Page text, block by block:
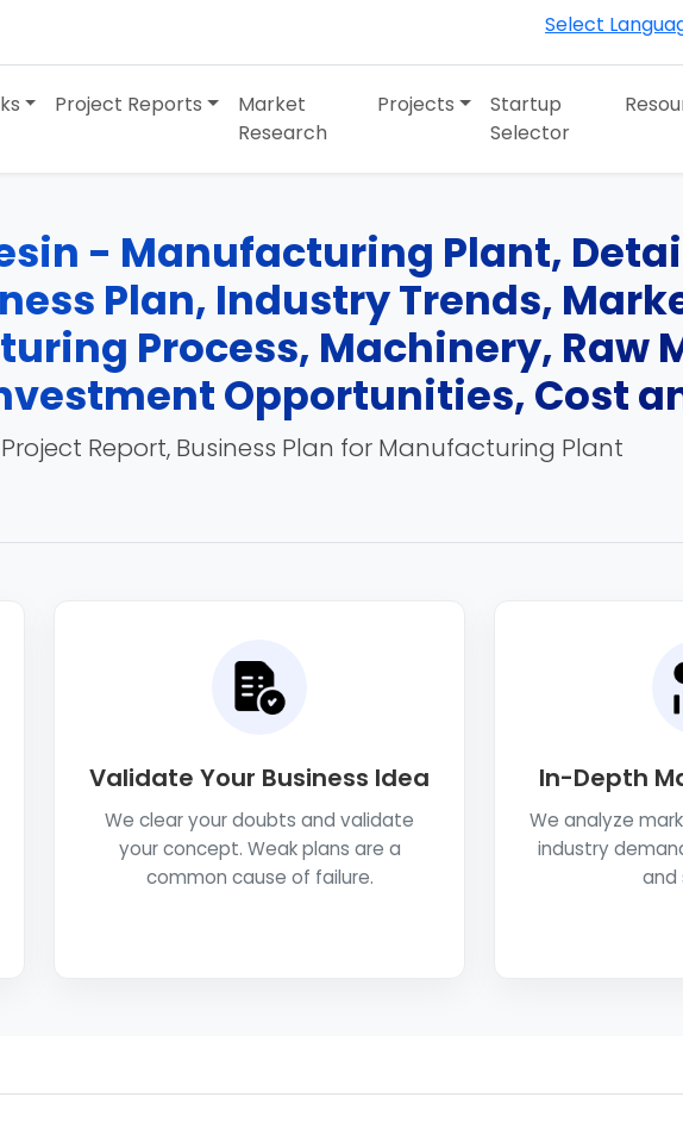
Select
Project Reports
Market
Research
Projects
Startup
Selector
- Manufacturing Plant,
Plan, Industry Trends,
Process, Machinery, Raw
Opportunities, Cost
Report, Business Plan for Manufacturing Plant
Validate Your Business Idea
We clear your doubts and validate
your concept. Weak plans are a
common cause of failure.
In-Depth
We analyze
industry
and